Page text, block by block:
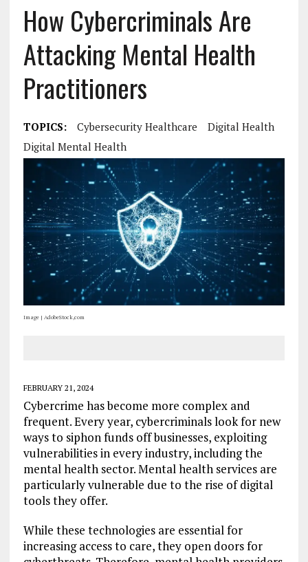
How Cybercriminals Are
Attacking Mental Health
Practitioners
TOPICS: Cybersecurity Healthcare
Digital Health
Digital Mental Health
Image | AdobeStock,com
FEBRUARY 21, 2024
Cybercrime has become more complex and
frequent. Every year, cybercriminals look for new
ways to siphon funds off businesses, exploiting
vulnerabilities in every industry, including the
mental health sector. Mental health services are
particularly vulnerable due to the rise of digital
tools they offer.
While these technologies are essential for
increasing access to care, they open doors for